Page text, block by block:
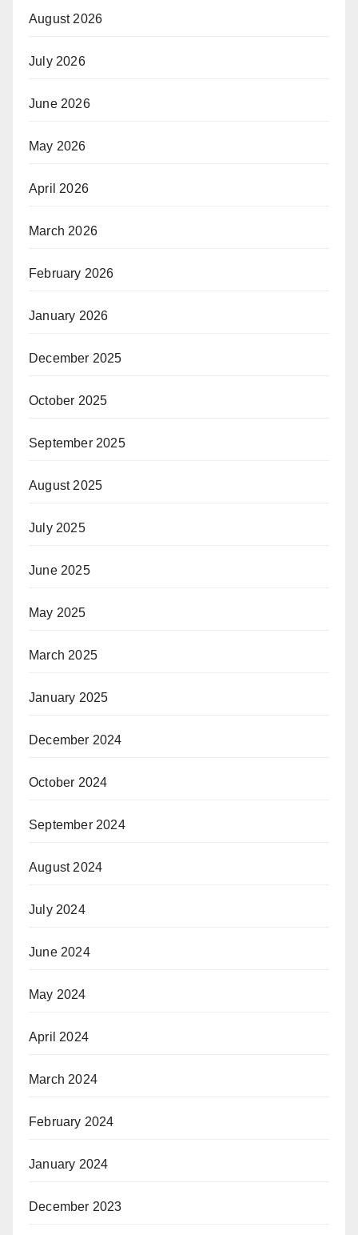
August 2026
July 2026
June 2026
May 2026
April 2026
March 2026
February 2026
January 2026
December 2025
October 2025
September 2025
August 2025
July 2025
June 2025
May 2025
March 2025
January 2025
December 2024
October 2024
September 2024
August 2024
July 2024
June 2024
May 2024
April 2024
March 2024
February 2024
January 2024
December 2023